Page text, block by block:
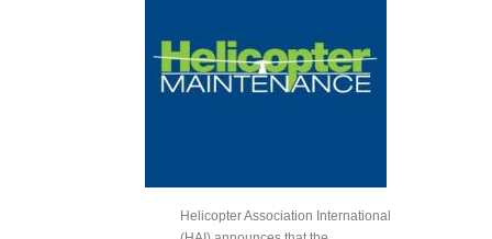
Helicopter Association International